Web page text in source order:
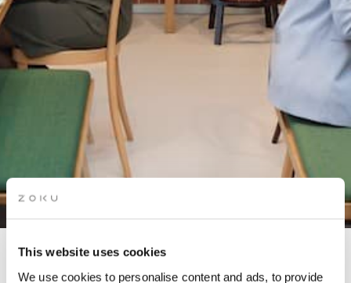
This website uses cookies
We use cookies to personalise content and ads, to provide
KITCHEN TAKEOVER: PIZZA